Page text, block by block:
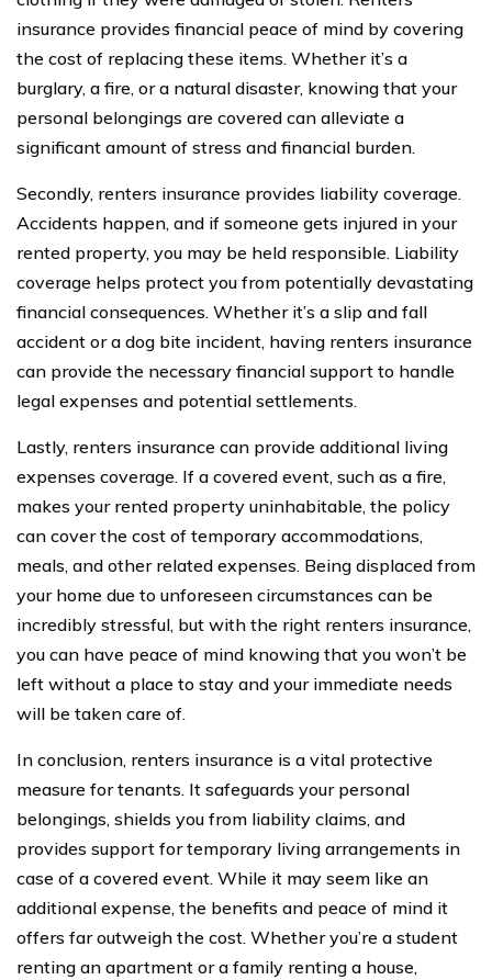
insurance provides financial peace of mind by covering
the cost of replacing these items. Whether it’s a
burglary, a fire, or a natural disaster, knowing that your
personal belongings are covered can alleviate a
significant amount of stress and financial burden.
Secondly, renters insurance provides liability coverage.
Accidents happen, and if someone gets injured in your
rented property, you may be held responsible. Liability
coverage helps protect you from potentially devastating
financial consequences. Whether it’s a slip and fall
accident or a dog bite incident, having renters insurance
can provide the necessary financial support to handle
legal expenses and potential settlements.
Lastly, renters insurance can provide additional living
expenses coverage. If a covered event, such as a fire,
makes your rented property uninhabitable, the policy
can cover the cost of temporary accommodations,
meals, and other related expenses. Being displaced from
your home due to unforeseen circumstances can be
incredibly stressful, but with the right renters insurance,
you can have peace of mind knowing that you won’t be
left without a place to stay and your immediate needs
will be taken care of.
In conclusion, renters insurance is a vital protective
measure for tenants. It safeguards your personal
belongings, shields you from liability claims, and
provides support for temporary living arrangements in
case of a covered event. While it may seem like an
additional expense, the benefits and peace of mind it
offers far outweigh the cost. Whether you’re a student
renting an apartment or a family renting a house,